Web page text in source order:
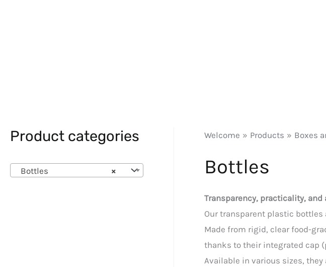
Product categories
×
Bottles
Welcome Products Boxes
Bottles
Transparency, practicality, and
Our transparent plastic
Made from rigid, clear food-
thanks to their integrated cap
Available in various sizes,